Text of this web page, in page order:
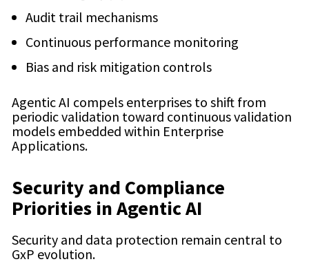
Audit trail mechanisms
Continuous performance monitoring
Bias and risk mitigation controls
Agentic AI compels enterprises to shift from
periodic validation toward continuous validation
models embedded within Enterprise
Applications.
Security and Compliance
Priorities in Agentic AI
Security and data protection remain central to
GxP evolution.